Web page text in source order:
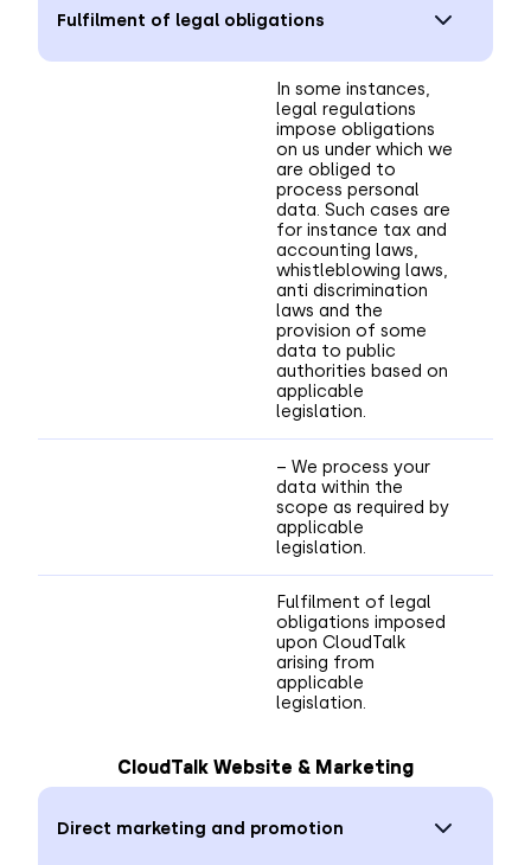
Fulfilment of legal obligations
In some instances,
legal regulations
impose obligations
on us under which we
are obliged to
process personal
data. Such cases are
for instance tax and
accounting laws,
whistleblowing laws,
anti discrimination
laws and the
provision of some
data to public
authorities based on
applicable
legislation.
– We process your
data within the
scope as required by
applicable
legislation.
Fulfilment of legal
obligations imposed
upon CloudTalk
arising from
applicable
legislation.
CloudTalk Website & Marketing
Direct marketing and promotion